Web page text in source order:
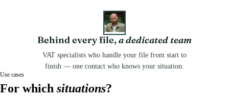
Behind every file,a dedicated team
VAT specialists who handle your file from start to
finish — one contact who knows your situation.
Use cases
For which situations?